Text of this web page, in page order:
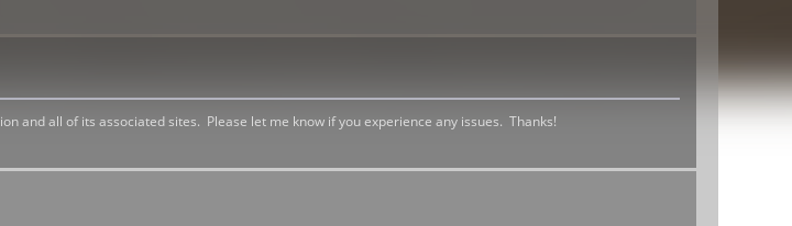
and all of its associated sites. Please let me know if you experience any issues. Thanks!